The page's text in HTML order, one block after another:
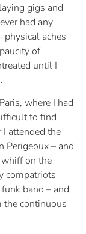
gigs and
had any
physical aches
of
until I
where I had
to find
attended the
Perigeoux – and
on the
compatriots
band – and
the continuous